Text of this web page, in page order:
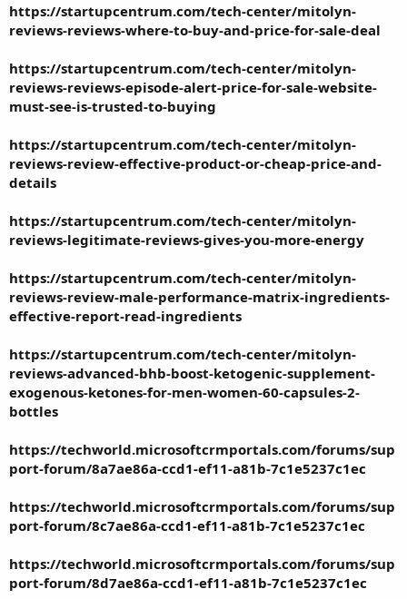
https://startupcentrum.com/tech-center/mitolyn-
reviews-reviews-where-to-buy-and-price-for-sale-deal
https://startupcentrum.com/tech-center/mitolyn-
reviews-reviews-episode-alert-price-for-sale-website-
must-see-is-trusted-to-buying
https://startupcentrum.com/tech-center/mitolyn-
reviews-review-effective-product-or-cheap-price-and-
details
https://startupcentrum.com/tech-center/mitolyn-
reviews-legitimate-reviews-gives-you-more-energy
https://startupcentrum.com/tech-center/mitolyn-
reviews-review-male-performance-matrix-ingredients-
effective-report-read-ingredients
https://startupcentrum.com/tech-center/mitolyn-
reviews-advanced-bhb-boost-ketogenic-supplement-
exogenous-ketones-for-men-women-60-capsules-2-
bottles
https://techworld.microsoftcrmportals.com/forums/sup
port-forum/8a7ae86a-ccd1-ef11-a81b-7c1e5237c1ec
https://techworld.microsoftcrmportals.com/forums/sup
port-forum/8c7ae86a-ccd1-ef11-a81b-7c1e5237c1ec
https://techworld.microsoftcrmportals.com/forums/sup
port-forum/8d7ae86a-ccd1-ef11-a81b-7c1e5237c1ec